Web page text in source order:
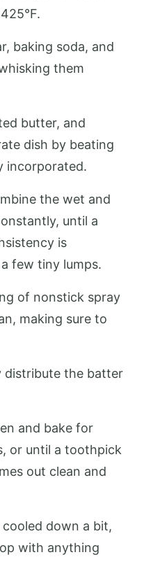
baking soda, and
them
butter, and
dish by beating
incorporated.
the wet and
until a
is
few tiny lumps.
of nonstick spray
making sure to
distribute the batter
and bake for
or until a toothpick
out clean and
down a bit,
with anything